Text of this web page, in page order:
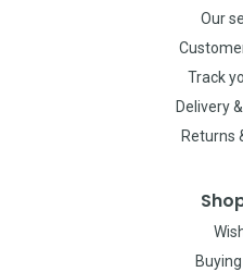
Our
Track
Delivery
Returns